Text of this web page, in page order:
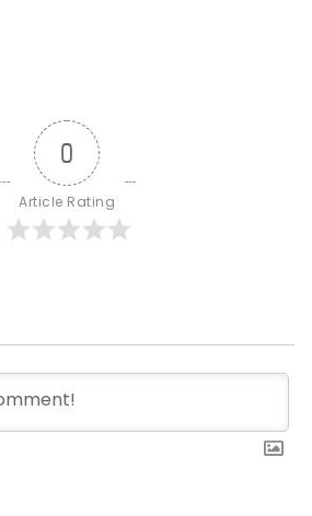
0
Article Rating